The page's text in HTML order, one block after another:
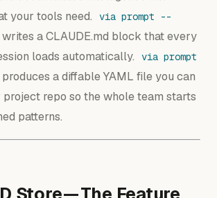
your tools need.
via prompt --
writes a CLAUDE.md block that every
loads automatically.
via prompt
produces a diffable YAML file you can
repo so the whole team starts
patterns.